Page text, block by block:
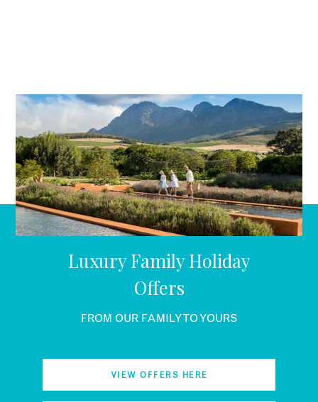
Luxury Family Holiday
Offers
FROM OUR FAMILY TO YOURS
VIEW OFFERS HERE